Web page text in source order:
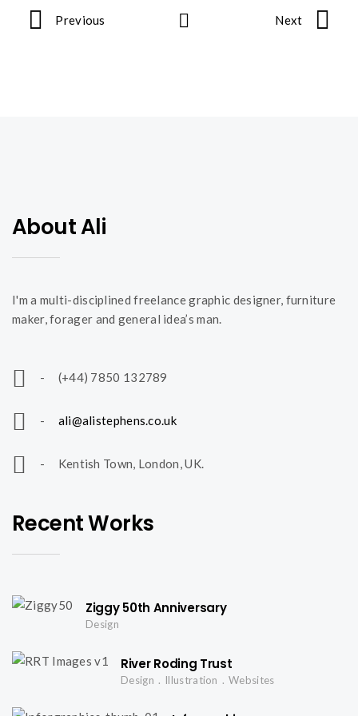
P
f
o
l
i
o
n
Previous Next
About Ali
I'm a multi-disciplined freelance graphic designer, furniture
maker, forager and general idea’s man.
- (+44) 7850 132789
- ali@alistephens.co.uk
- Kentish Town, London, UK.
Recent Works
Ziggy 50th Anniversary
Design
River Roding Trust
Design Illustration Websites